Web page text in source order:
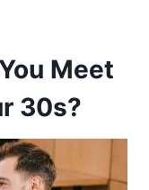
Meet
30s?